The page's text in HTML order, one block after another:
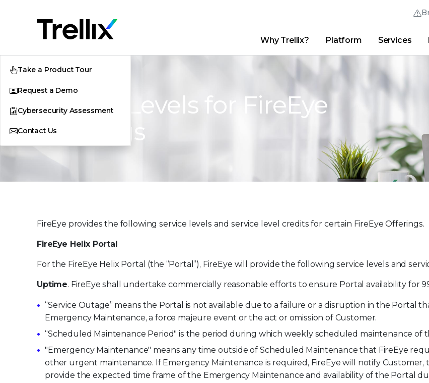
Trellix Login
Thrive Community
Quick Links
Why Trellix?|
English (English)
日本語 (Japanese)
Deutsch (German)
Español (Spanish)
Português (Portuguese)
Why Trellix? Platform Services
Take a Product Tour
Request a Demo
Cybersecurity Assessment
Contact Us
Service Levels for FireEye
Offerings
FireEye provides the following service levels and service level credits for certain FireEye Offerings.
FireEye Helix Portal
For the FireEye Helix Portal (the “Portal”), FireEye will provide the following service levels and
Uptime. FireEye shall undertake commercially reasonable efforts to ensure Portal availability for
“Service Outage” means the Portal is not available due to a failure or a disruption in the Portal
Emergency Maintenance, a force majeure event or the act or omission of Customer.
“Scheduled Maintenance Period" is the period during which weekly scheduled maintenance of
"Emergency Maintenance" means any time outside of Scheduled Maintenance that FireEye
other urgent maintenance. If Emergency Maintenance is required, FireEye will notify
provide the expected time frame of the Emergency Maintenance and availability of the Portal